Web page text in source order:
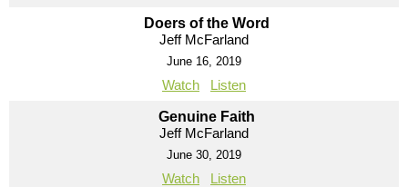
Doers of the Word
Jeff McFarland
June 16, 2019
Watch Listen
Genuine Faith
Jeff McFarland
June 30, 2019
Watch Listen